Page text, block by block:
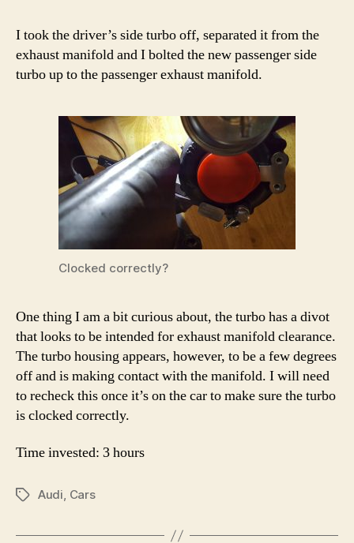
I took the driver’s side turbo off, separated it from the
exhaust manifold and I bolted the new passenger side
turbo up to the passenger exhaust manifold.
Clocked correctly?
One thing I am a bit curious about, the turbo has a divot
that looks to be intended for exhaust manifold clearance.
The turbo housing appears, however, to be a few degrees
off and is making contact with the manifold. I will need
to recheck this once it’s on the car to make sure the turbo
is clocked correctly.
Time invested: 3 hours
TagsAudi, Cars